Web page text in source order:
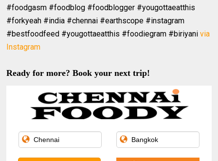
#foodgasm #foodblog #foodblogger #yougottaeatthis
#forkyeah #india #chennai #earthscope #instagram
#bestfoodfeed #yougottaeatthis #foodiegram #biriyanivia
Instagram
Ready for more? Book your next trip!